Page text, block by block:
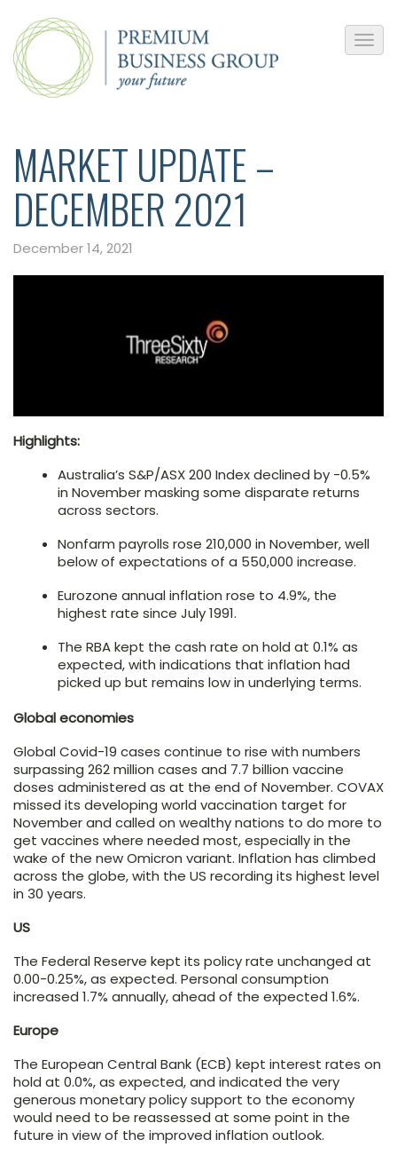
MARKET UPDATE –
DECEMBER 2021
December 14, 2021
Highlights:
Australia’s S&P/ASX 200 Index declined by -0.5%
in November masking some disparate returns
across sectors.
Nonfarm payrolls rose 210,000 in November, well
below of expectations of a 550,000 increase.
Eurozone annual inflation rose to 4.9%, the
highest rate since July 1991.
The RBA kept the cash rate on hold at 0.1% as
expected, with indications that inflation had
picked up but remains low in underlying terms.
Global economies
Global Covid-19 cases continue to rise with numbers
surpassing 262 million cases and 7.7 billion vaccine
doses administered as at the end of November. COVAX
missed its developing world vaccination target for
November and called on wealthy nations to do more to
get vaccines where needed most, especially in the
wake of the new Omicron variant. Inflation has climbed
across the globe, with the US recording its highest level
in 30 years.
US
The Federal Reserve kept its policy rate unchanged at
0.00-0.25%, as expected. Personal consumption
increased 1.7% annually, ahead of the expected 1.6%.
Europe
The European Central Bank (ECB) kept interest rates on
hold at 0.0%, as expected, and indicated the very
generous monetary policy support to the economy
would need to be reassessed at some point in the
future in view of the improved inflation outlook.